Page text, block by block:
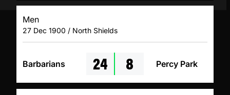
Men
27 Dec 1900 / North Shields
Barbarians 24 8 Percy Park